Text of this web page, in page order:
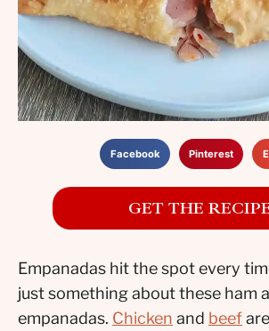
Facebook Pinterest
GET THE
Empanadas hit the spot every
just something about these ham
empanadas. Chicken and beef